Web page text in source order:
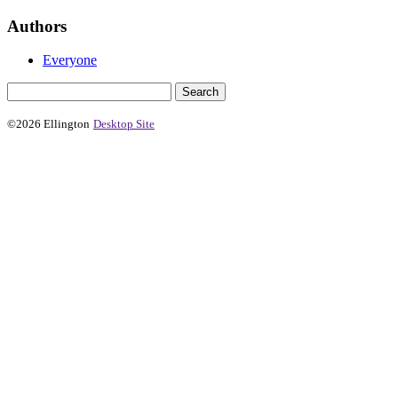
Authors
Everyone
©2026 Ellington Desktop Site